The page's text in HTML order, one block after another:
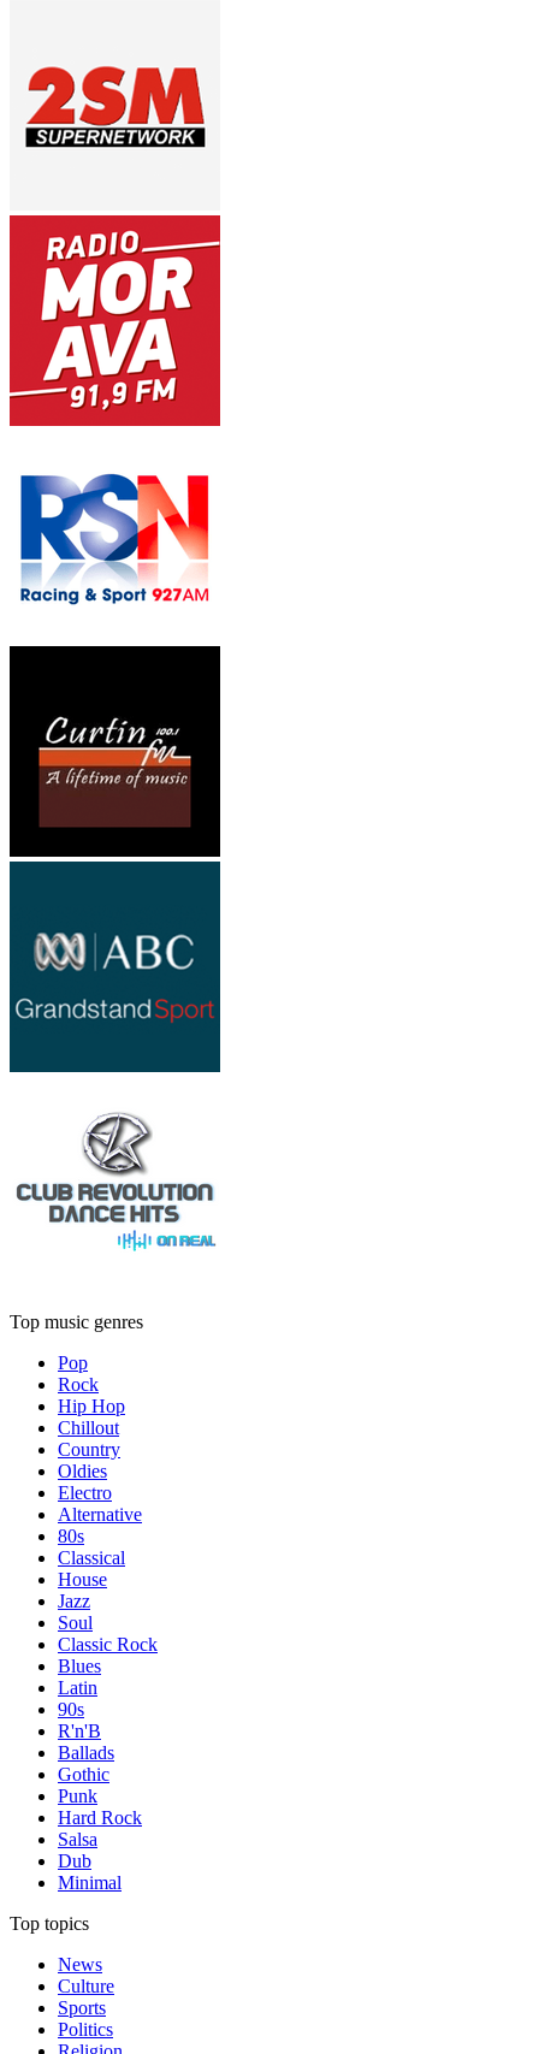
Top music genres
Pop
Rock
Hip Hop
Chillout
Country
Oldies
Electro
Alternative
80s
Classical
House
Jazz
Soul
Classic Rock
Blues
Latin
90s
R'n'B
Ballads
Gothic
Punk
Hard Rock
Salsa
Dub
Minimal
Top topics
News
Culture
Sports
Politics